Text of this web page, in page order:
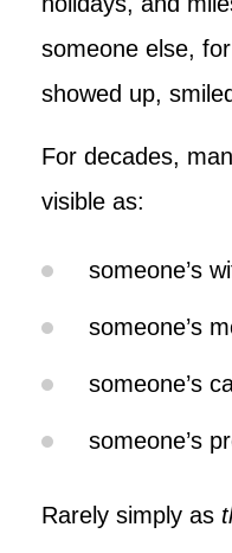
someone else,
showed up,
For decades,
visible as:
someone’s
someone’s
someone’s
someone’s
Rarely simply as